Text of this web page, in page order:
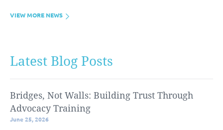
VIEW MORE NEWS
Latest Blog Posts
Bridges, Not Walls: Building Trust Through
Advocacy Training
June 25, 2026